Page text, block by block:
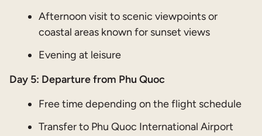
Afternoon visit to scenic viewpoints or
coastal areas known for sunset views
Evening at leisure
Day 5: Departure from Phu Quoc
Free time depending on the flight schedule
Transfer to Phu Quoc International Airport